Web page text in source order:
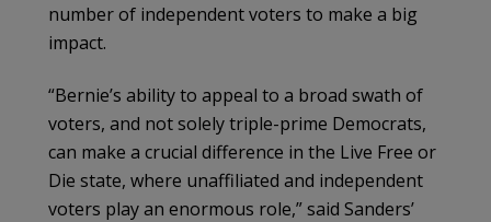
number of independent voters to make a big
impact.
“Bernie’s ability to appeal to a broad swath of
voters, and not solely triple-prime Democrats,
can make a crucial difference in the Live Free or
Die state, where unaffiliated and independent
voters play an enormous role,” said Sanders’